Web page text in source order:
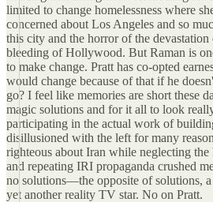
limited to change homelessness where
concerned about Los Angeles and so
this city and the horror of the devastation
bleeding of Hollywood. But Raman is
to make change. Pratt has co-opted
would change because of that if he
go? I feel like memories are short these
magic solutions and for it all to look
participating in the actual work of
disillusioned with the left for many
righteous about Iran while neglecting the
and repeating IRI propaganda crushed
no solutions—the opposite of solutions,
yet another reality TV star. No on Pratt.